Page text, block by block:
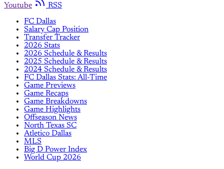
Youtube
RSS
FC Dallas
Salary Cap Position
Transfer Tracker
2026 Stats
2026 Schedule & Results
2025 Schedule & Results
2024 Schedule & Results
FC Dallas Stats: All-Time
Game Previews
Game Recaps
Game Breakdowns
Game Highlights
Offseason News
North Texas SC
Atletico Dallas
MLS
Big D Power Index
World Cup 2026